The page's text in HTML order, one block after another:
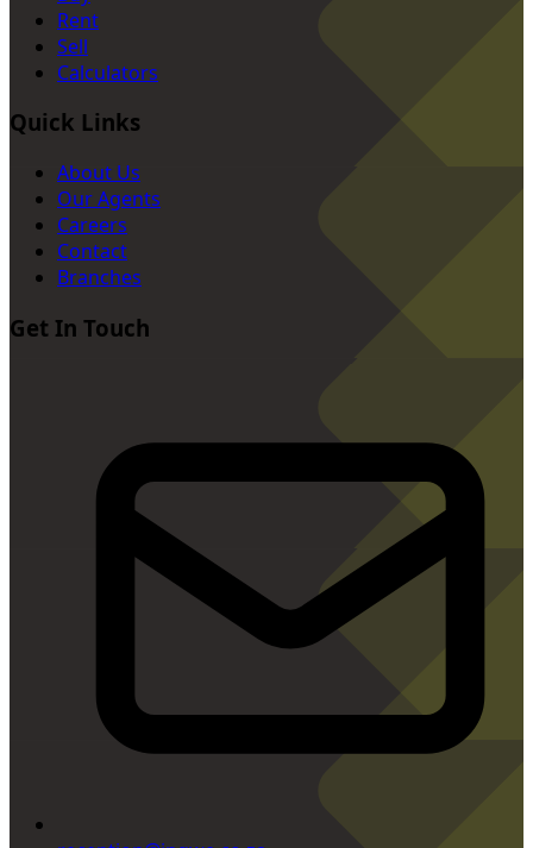
Rent
Sell
Calculators
Quick Links
About Us
Our Agents
Careers
Contact
Branches
Get In Touch